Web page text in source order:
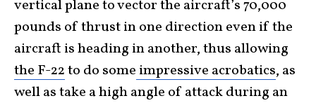
vertical plane to vector the aircraft’s 70,000
pounds of thrust in one direction even if the
aircraft is heading in another, thus allowing
the F-22to do some impressive acrobatics, as
well as take a high angle of attack during an